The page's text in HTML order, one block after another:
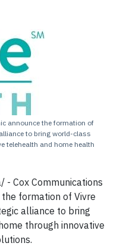
announce the formation of
to bring world-class
telehealth and home health
- Cox Communications
formation of Vivre
alliance to bring
through innovative